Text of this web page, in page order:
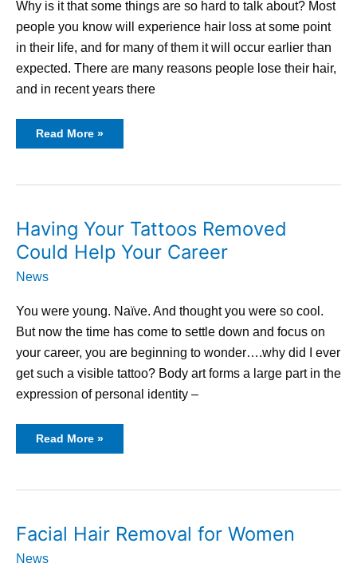
Why is it that some things are so hard to talk about? Most
people you know will experience hair loss at some point
in their life, and for many of them it will occur earlier than
expected. There are many reasons people lose their hair,
and in recent years there
Australia
Read More »
Having Your Tattoos Removed
Could Help Your Career
News
You were young. Naïve. And thought you were so cool.
But now the time has come to settle down and focus on
your career, you are beginning to wonder….why did I ever
get such a visible tattoo? Body art forms a large part in the
expression of personal identity –
Having
Your
Tattoos
Removed
Could
Help
Your
Read More »
Facial Hair Removal for Women
News
Facial
Hair
for